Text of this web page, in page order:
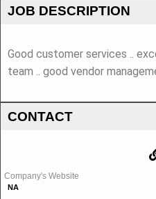
JOB DESCRIPTION
Good customer services ..
team .. good vendor
CONTACT
Company's Website
NA